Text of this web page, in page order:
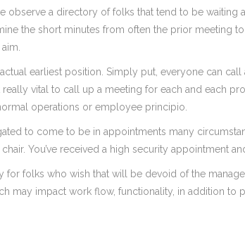
observe a directory of folks that tend to be
the short minutes from often the prior meeting
earliest position. Simply put, everyone can
vital to call up a meeting for each and each
operations or employee principio.
to come to be in appointments many
You’ve received a high security appointment
for folks who wish that will be devoid of the
may impact work flow, functionality, in addition to